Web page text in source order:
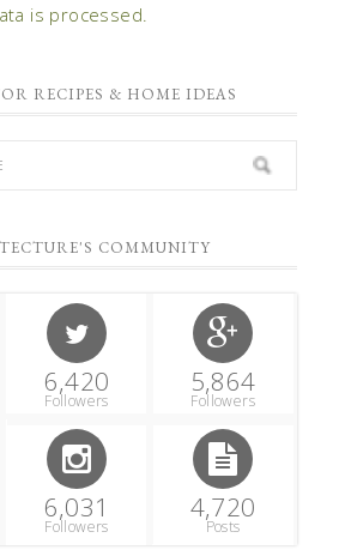
is processed.
RECIPES & HOME IDEAS
COMMUNITY
6,420
Followers
5,864
Followers
6,031
Followers
4,720
Posts